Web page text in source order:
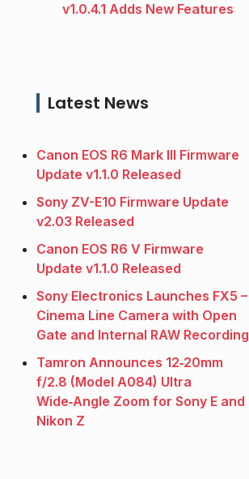
v1.0.4.1 Adds New Features
Latest News
Canon EOS R6 Mark III Firmware
Update v1.1.0 Released
Sony ZV-E10 Firmware Update
v2.03 Released
Canon EOS R6 V Firmware
Update v1.1.0 Released
Sony Electronics Launches FX5 –
Cinema Line Camera with Open
Gate and Internal RAW Recording
Tamron Announces 12‑20mm
f/2.8 (Model A084) Ultra
Wide‑Angle Zoom for Sony E and
Nikon Z